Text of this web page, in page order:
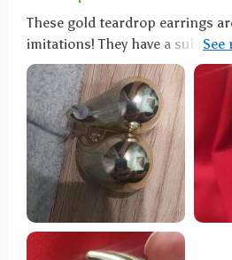
These gold teardrop earrings
imitations! They have a
them an authentic feel. Once
stay in place without much
earrings are both stunning
garnering many compliments
friends who couldn't find
recommend them!